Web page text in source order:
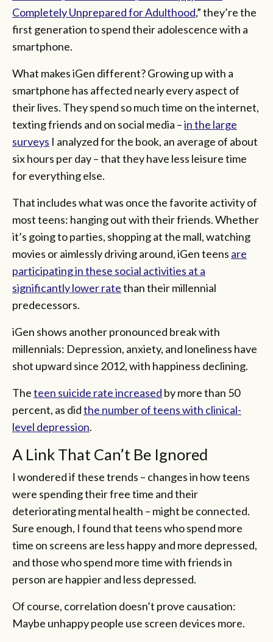
Completely Unprepared for Adulthood,” they’re the
first generation to spend their adolescence with a
smartphone.
What makes iGen different? Growing up with a
smartphone has affected nearly every aspect of
their lives. They spend so much time on the internet,
texting friends and on social media –in the large
surveys I analyzed for the book, an average of about
six hours per day – that they have less leisure time
for everything else.
That includes what was once the favorite activity of
most teens: hanging out with their friends. Whether
it’s going to parties, shopping at the mall, watching
movies or aimlessly driving around, iGen teens are
participating in these social activities at a
significantly lower ratethan their millennial
predecessors.
iGen shows another pronounced break with
millennials: Depression, anxiety, and loneliness have
shot upward since 2012, with happiness declining.
Theteen suicide rate increased by more than 50
percent, as didthe number of teens with clinical-
level depression.
A Link That Can’t Be Ignored
I wondered if these trends – changes in how teens
were spending their free time and their
deteriorating mental health – might be connected.
Sure enough, I found that teens who spend more
time on screens are less happy and more depressed,
and those who spend more time with friends in
person are happier and less depressed.
Of course, correlation doesn’t prove causation:
Maybe unhappy people use screen devices more.